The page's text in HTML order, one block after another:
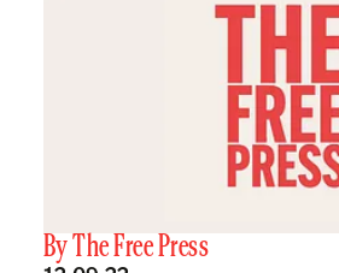
ByThe Free Press